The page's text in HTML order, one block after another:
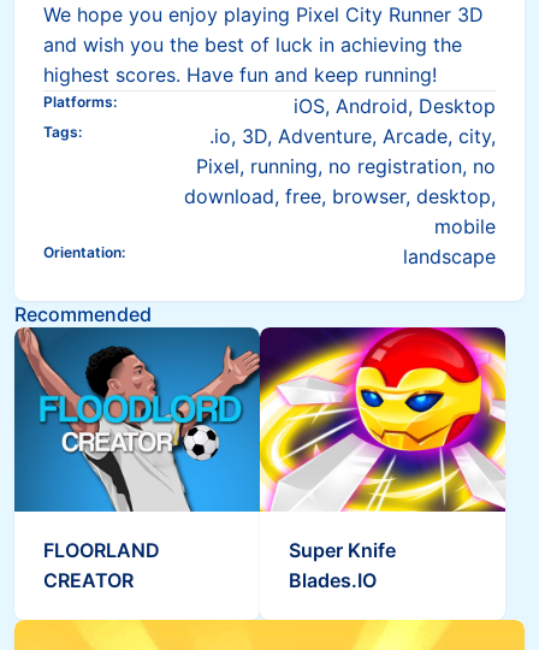
We hope you enjoy playing Pixel City Runner 3D
and wish you the best of luck in achieving the
highest scores. Have fun and keep running!
Platforms: iOS, Android, Desktop
Tags:
.io, 3D, Adventure, Arcade, city,
Pixel, running, no registration, no
download, free, browser, desktop,
mobile
Orientation: landscape
Recommended
FLOORLAND
CREATOR
Super Knife
Blades.IO